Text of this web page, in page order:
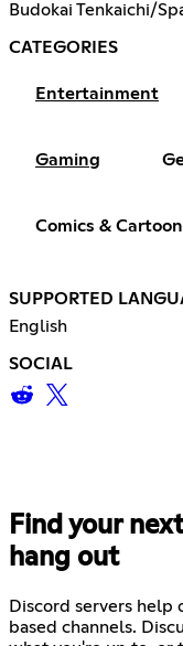
Budokai Tenkaichi/
CATEGORIES
Entertainment
Gaming
Comics &
SUPPORTED
English
SOCIAL
Find your
hang out
Discord servers help
based channels.